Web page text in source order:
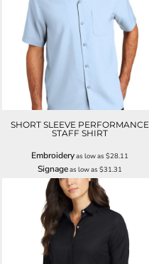
SHORT SLEEVE PERFORMANCE
STAFF SHIRT
Embroideryas low as$28.11
Signageas low as$31.31